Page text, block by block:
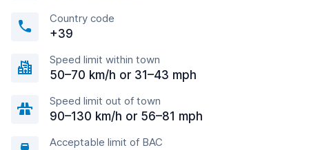
Country code
+39
Speed limit within town
50–70 km/h or 31–43 mph
Speed limit out of town
90–130 km/h or 56–81 mph
Acceptable limit of BAC